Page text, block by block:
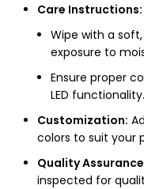
Care Instructions:
Wipe with a
exposure to
Ensure proper
LED functionality.
Customization:
colors to suit your
Quality
inspected for